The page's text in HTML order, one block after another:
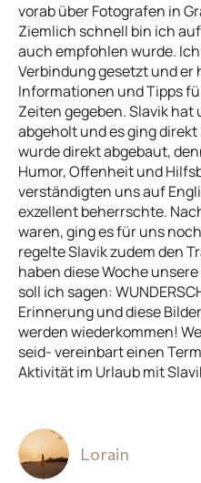
vorab über Fotografen in
Ziemlich schnell bin ich
auch empfohlen wurde.
Verbindung gesetzt und er
Informationen und Tipps
Zeiten gegeben. Slavik hat
abgeholt und es ging
wurde direkt abgebaut,
Humor, Offenheit und
verständigten uns auf
exzellent beherrschte.
waren, ging es für uns
regelte Slavik zudem den
haben diese Woche
soll ich sagen:
Erinnerung und diese
werden wiederkommen!
seid- vereinbart einen
Aktivität im Urlaub mit
Lorain